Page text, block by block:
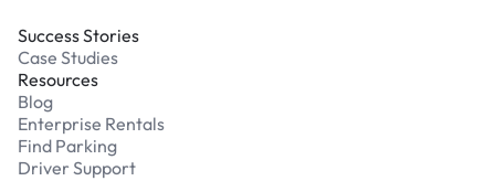
Success Stories
Case Studies
Resources
Blog
Enterprise Rentals
Find Parking
Driver Support